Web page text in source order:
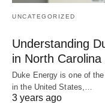
UNCATEGORIZED
Understanding
in North Carolina
Duke Energy is one of
in the United States,…
3 years ago